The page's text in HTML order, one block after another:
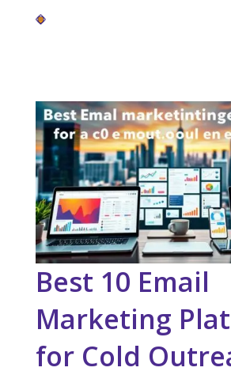
Best 10 Email
Marketing
for Cold